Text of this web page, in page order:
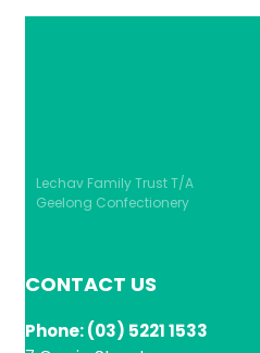
Lechav Family Trust T/A
Geelong Confectionery
CONTACT US
Phone: (03) 5221 1533